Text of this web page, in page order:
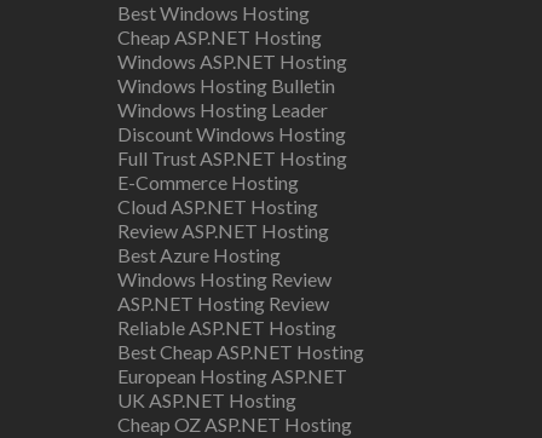
Best Windows Hosting
Cheap ASP.NET Hosting
Windows ASP.NET Hosting
Windows Hosting Bulletin
Windows Hosting Leader
Discount Windows Hosting
Full Trust ASP.NET Hosting
E-Commerce Hosting
Cloud ASP.NET Hosting
Review ASP.NET Hosting
Best Azure Hosting
Windows Hosting Review
ASP.NET Hosting Review
Reliable ASP.NET Hosting
Best Cheap ASP.NET Hosting
European Hosting ASP.NET
UK ASP.NET Hosting
Cheap OZ ASP.NET Hosting